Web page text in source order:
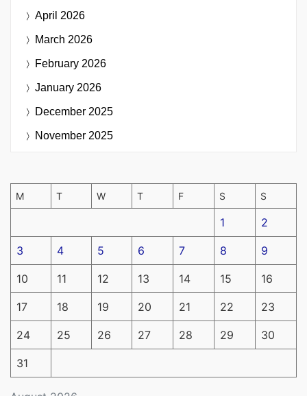
April 2026
March 2026
February 2026
January 2026
December 2025
November 2025
M T W T F S S
1 2
3 4 5 6 7 8 9
10 11 12 13 14 15 16
17 18 19 20 21 22 23
24 25 26 27 28 29 30
31